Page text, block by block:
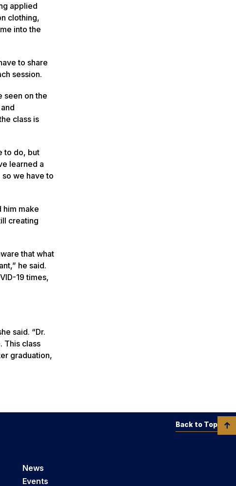
applied
clothing,
into the
to share
session.
seen on the
class is
to do, but
learned a
we have to
him make
creating
that what
he said.
19 times,
said. “Dr.
This class
graduation,
News
Events
Back to Top